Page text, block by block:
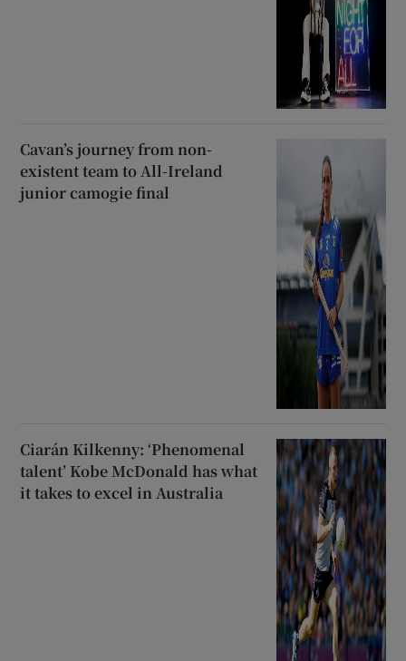
Cavan’s journey from non-
existent team to All-Ireland
junior camogie final
Ciarán Kilkenny: ‘Phenomenal
talent’ Kobe McDonald has what
it takes to excel in Australia